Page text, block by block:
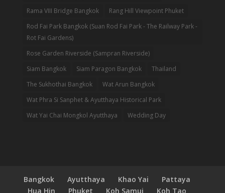
Rama VIII Bridge Bangkok
Rang Hill Viewpoint Phuket
Rod Fai Park Bangkok (Suan Rod Fai Park - The Railway Park -
Rot Fai Gardens)
Rose Garden Riverside (Sampran Riverside)
Siam Bangkok
Siam Paragon Bangkok
Thailand
The Sukhothai Bangkok
Wat Arun Bangkok
Wat Phra Si Sanphet & Ayutthaya Historical Park
Wat Yai Chai Mongkol Ayutthaya
Wedding Day
Bangkok Ayutthaya Khao Yai
Pattaya
Hua Hin
Phuket Koh Samui Koh Tao